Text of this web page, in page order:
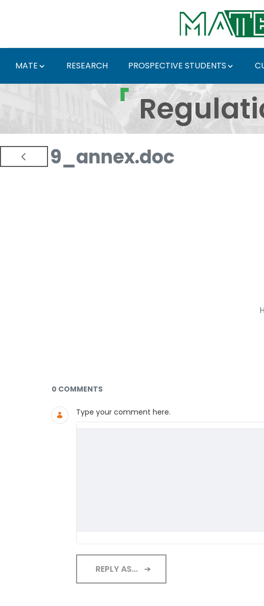
MATE RESEARCH PROSPECTIVE STUDENTS
Regulations and
9_annex.doc
Documents and Media
0 COMMENTS
Type your comment here.
REPLY AS...